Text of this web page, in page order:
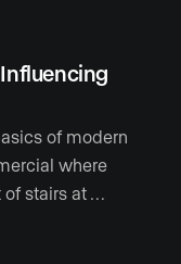
of modern
where
of stairs at …